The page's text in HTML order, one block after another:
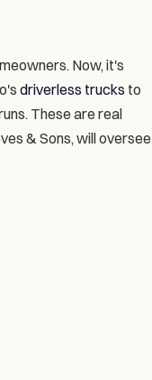
Now, it's
driverless trucks to
These are real
& Sons, will oversee